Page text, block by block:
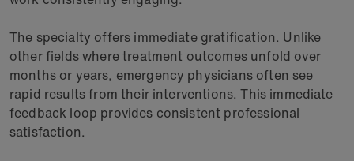
The specialty offers immediate gratification. Unlike
other fields where treatment outcomes unfold over
months or years, emergency physicians often see
rapid results from their interventions. This immediate
feedback loop provides consistent professional
satisfaction.